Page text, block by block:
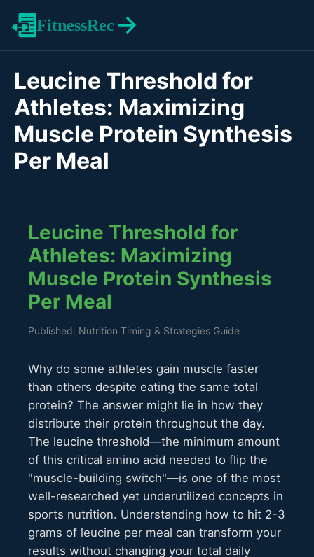
FitnessRec
Leucine Threshold for
Athletes: Maximizing
Muscle Protein Synthesis
Per Meal
Leucine Threshold for
Athletes: Maximizing
Muscle Protein Synthesis
Per Meal
Published: Nutrition Timing & Strategies Guide
Why do some athletes gain muscle faster
than others despite eating the same total
protein? The answer might lie in how they
distribute their protein throughout the day.
The leucine threshold—the minimum amount
of this critical amino acid needed to flip the
"muscle-building switch"—is one of the most
well-researched yet underutilized concepts in
sports nutrition. Understanding how to hit 2-3
grams of leucine per meal can transform your
results without changing your total daily